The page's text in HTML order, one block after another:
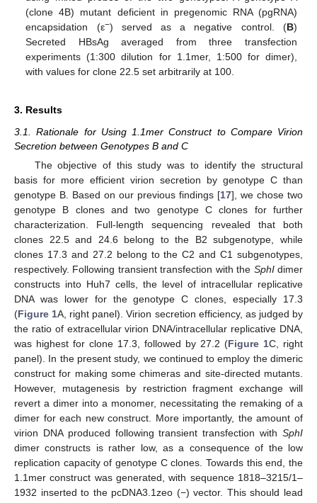
(clone 4B) mutant deficient in pregenomic RNA (pgRNA)
encapsidation (ε−) served as a negative control. (B)
Secreted HBsAg averaged from three transfection
experiments (1:300 dilution for 1.1mer, 1:500 for dimer),
with values for clone 22.5 set arbitrarily at 100.
3. Results
3.1. Rationale for Using 1.1mer Construct to Compare Virion
Secretion between Genotypes B and C
The objective of this study was to identify the structural
basis for more efficient virion secretion by genotype C than
genotype B. Based on our previous findings [17], we chose two
genotype B clones and two genotype C clones for further
characterization. Full-length sequencing revealed that both
clones 22.5 and 24.6 belong to the B2 subgenotype, while
clones 17.3 and 27.2 belong to the C2 and C1 subgenotypes,
respectively. Following transient transfection with the SphIdimer
constructs into Huh7 cells, the level of intracellular replicative
DNA was lower for the genotype C clones, especially 17.3
(Figure 1A, right panel). Virion secretion efficiency, as judged by
the ratio of extracellular virion DNA/intracellular replicative DNA,
was highest for clone 17.3, followed by 27.2 (Figure 1C, right
panel). In the present study, we continued to employ the dimeric
construct for making some chimeras and site-directed mutants.
However, mutagenesis by restriction fragment exchange will
revert a dimer into a monomer, necessitating the remaking of a
dimer for each new construct. More importantly, the amount of
virion DNA produced following transient transfection with SphI
dimer constructs is rather low, as a consequence of the low
replication capacity of genotype C clones. Towards this end, the
1.1mer construct was generated, with sequence 1818–3215/1–
1932 inserted to the pcDNA3.1zeo (−) vector. This should lead